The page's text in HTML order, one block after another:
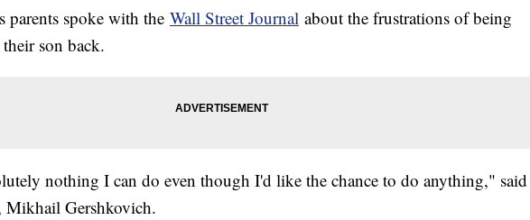
parents spoke with the Wall Street Journal about the frustrations of being
son back.
nothing I can do even though I'd like the chance to do anything," said
Mikhail Gershkovich.